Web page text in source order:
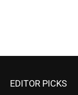
EDITOR PICKS